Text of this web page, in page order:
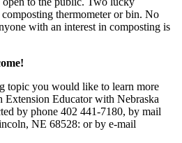
thermometer or bin. No
with an interest in composting is
topic you would like to learn more
Extension Educator with Nebraska
by phone 402 441-7180, by mail
NE 68528: or by e-mail